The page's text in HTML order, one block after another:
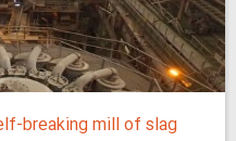
breaking mill of slag